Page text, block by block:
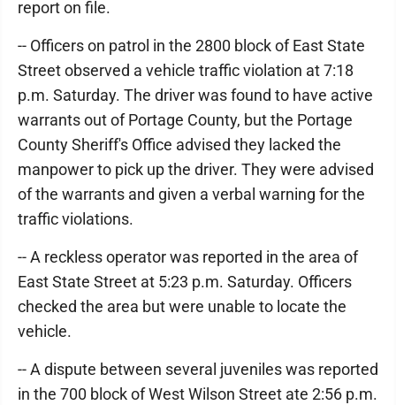
report on file.
-- Officers on patrol in the 2800 block of East State
Street observed a vehicle traffic violation at 7:18
p.m. Saturday. The driver was found to have active
warrants out of Portage County, but the Portage
County Sheriff's Office advised they lacked the
manpower to pick up the driver. They were advised
of the warrants and given a verbal warning for the
traffic violations.
-- A reckless operator was reported in the area of
East State Street at 5:23 p.m. Saturday. Officers
checked the area but were unable to locate the
vehicle.
-- A dispute between several juveniles was reported
in the 700 block of West Wilson Street ate 2:56 p.m.